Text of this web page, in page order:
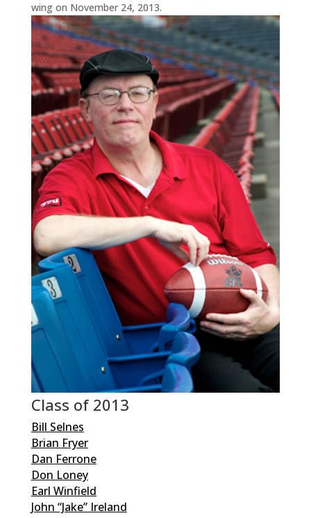
wing on November 24, 2013.
Class of 2013
Bill Selnes
Brian Fryer
Dan Ferrone
Don Loney
Earl Winfield
John “Jake” Ireland